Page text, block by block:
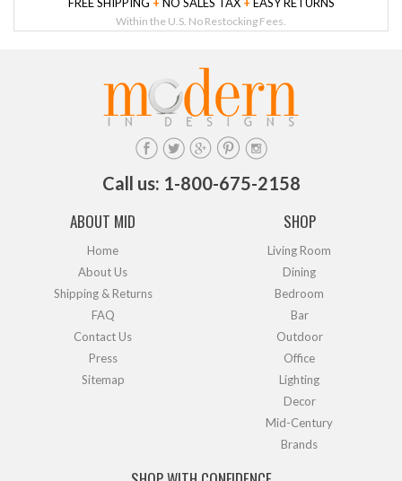
Within the U.S. No Restocking Fees.
Call us: 1-800-675-2158
ABOUT MID
Home
About Us
Shipping & Returns
FAQ
Contact Us
Press
Sitemap
SHOP
Living Room
Dining
Bedroom
Bar
Outdoor
Office
Lighting
Decor
Mid-Century
Brands